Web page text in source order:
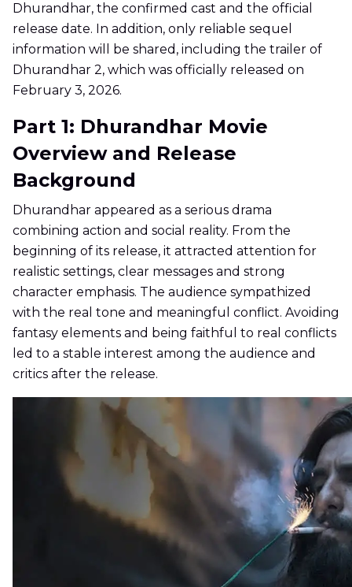
Dhurandhar, the confirmed cast and the official
release date. In addition, only reliable sequel
information will be shared, including the trailer of
Dhurandhar 2, which was officially released on
February 3, 2026.
Part 1: Dhurandhar Movie
Overview and Release
Background
Dhurandhar appeared as a serious drama
combining action and social reality. From the
beginning of its release, it attracted attention for
realistic settings, clear messages and strong
character emphasis. The audience sympathized
with the real tone and meaningful conflict. Avoiding
fantasy elements and being faithful to real conflicts
led to a stable interest among the audience and
critics after the release.